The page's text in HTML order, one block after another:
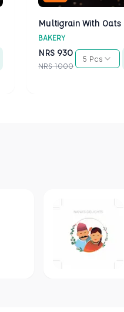
BAKERY
NRS 930
NRS 1000
5 Pcs